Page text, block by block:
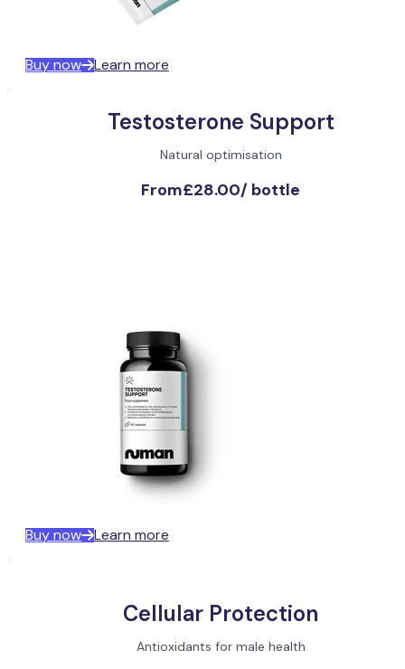
Buy now Learn more
Testosterone Support
Natural optimisation
From£28.00/ bottle
Buy now Learn more
Cellular Protection
Antioxidants for male health